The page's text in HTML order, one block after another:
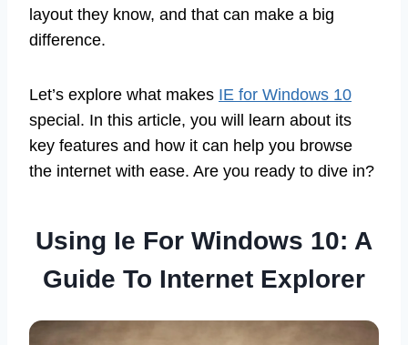
layout they know, and that can make a big
difference.
Let’s explore what makes IE for Windows 10
special. In this article, you will learn about its
key features and how it can help you browse
the internet with ease. Are you ready to dive in?
Using Ie For Windows 10: A
Guide To Internet Explorer